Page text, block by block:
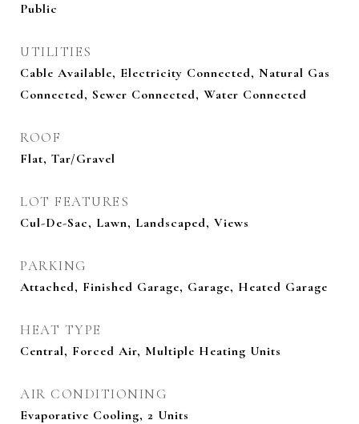
Public
UTILITIES
Cable Available, Electricity Connected, Natural Gas
Connected, Sewer Connected, Water Connected
ROOF
Flat, Tar/Gravel
LOT FEATURES
Cul-De-Sac, Lawn, Landscaped, Views
PARKING
Attached, Finished Garage, Garage, Heated Garage
HEAT TYPE
Central, Forced Air, Multiple Heating Units
AIR CONDITIONING
Evaporative Cooling, 2 Units